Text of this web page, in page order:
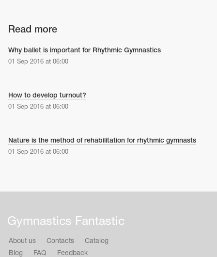
Read more
Why ballet is important for Rhythmic Gymnastics
01 Sep 2016 at 06:00
How to develop turnout?
01 Sep 2016 at 06:00
Nature is the method of rehabilitation for rhythmic gymnasts
01 Sep 2016 at 06:00
Gymnastics Fantastic
About us Contacts
Catalog
Blog
FAQ Feedback